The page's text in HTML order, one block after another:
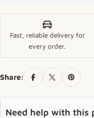
Fast, reliable delivery for
every order.
Share:
Need help with this